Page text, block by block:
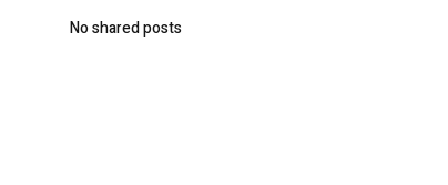
No shared posts